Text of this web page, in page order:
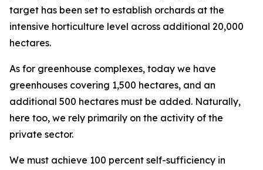
target has been set to establish orchards at the
intensive horticulture level across additional 20,000
hectares.
As for greenhouse complexes, today we have
greenhouses covering 1,500 hectares, and an
additional 500 hectares must be added. Naturally,
here too, we rely primarily on the activity of the
private sector.
We must achieve 100 percent self-sufficiency in